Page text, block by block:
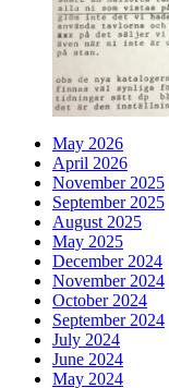
May 2026
April 2026
November 2025
September 2025
August 2025
May 2025
December 2024
November 2024
October 2024
September 2024
July 2024
June 2024
May 2024